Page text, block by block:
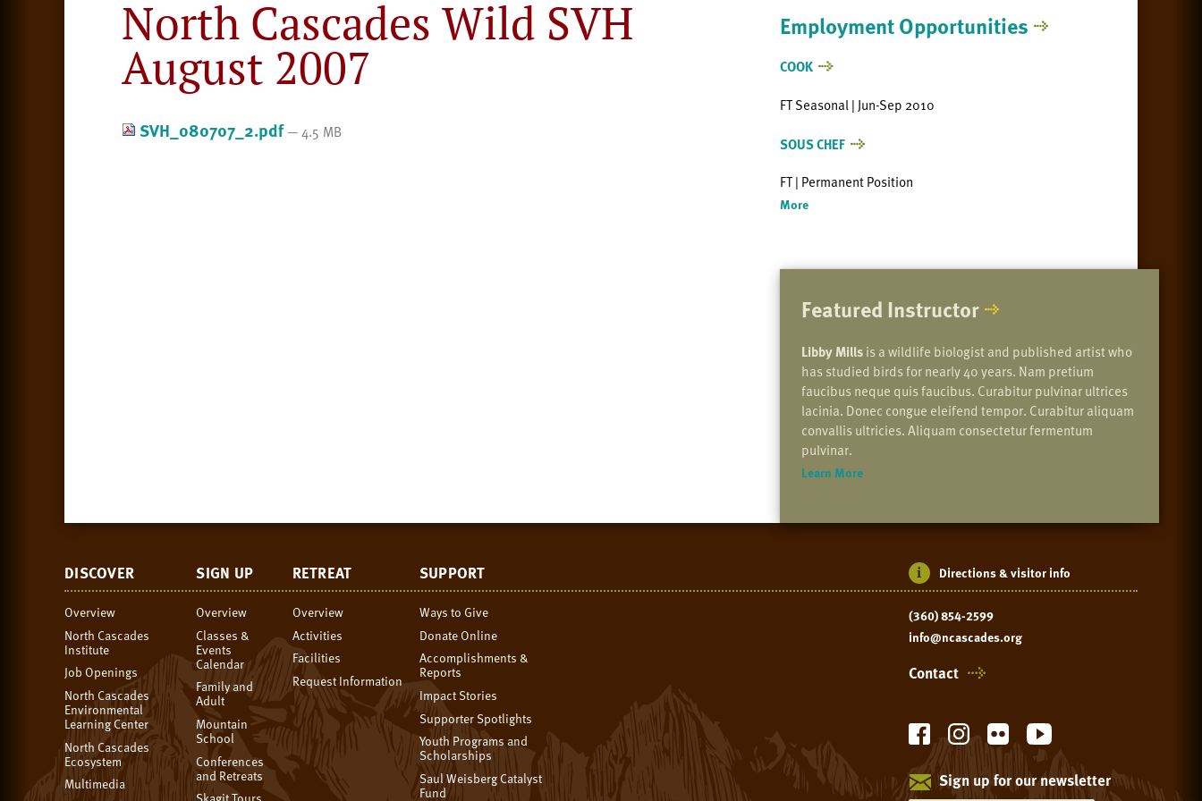
North Cascades Wild SVH
August 2007
SVH_080707_2.pdf— 4.5 MB
Employment Opportunities
COOK
FT Seasonal | Jun-Sep 2010
SOUS CHEF
FT | Permanent Position
More
Featured Instructor
Libby Millsis a wildlife biologist and published artist who
has studied birds for nearly 40 years. Nam pretium
faucibus neque quis faucibus. Curabitur pulvinar ultrices
lacinia. Donec congue eleifend tempor. Curabitur aliquam
convallis ultricies. Aliquam consectetur fermentum
pulvinar.
Learn More
DISCOVER
Overview
North Cascades
Institute
Job Openings
North Cascades
Environmental
Learning Center
North Cascades
Ecosystem
Multimedia
SIGN UP
Overview
Classes &
Events
Calendar
Family and
Adult
Mountain
School
Conferences
and Retreats
RETREAT
Overview
Activities
Facilities
Request Information
SUPPORT
Ways to Give
Donate Online
Accomplishments &
Reports
Impact Stories
Supporter Spotlights
Youth Programs and
Scholarships
Saul Weisberg Catalyst
Fund
Directions & visitor info
(360) 854-2599
info@ncascades.org
Contact
Sign up for our newsletter